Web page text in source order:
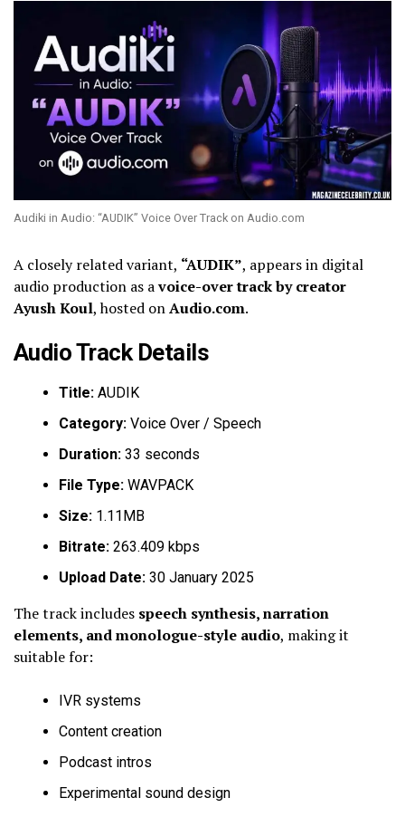
Audiki in Audio: “AUDIK” Voice Over Track on Audio.com
A closely related variant, “AUDIK”, appears in digital
audio production as avoice-over track by creator
Ayush Koul, hosted onAudio.com.
Audio Track Details
Title: AUDIK
Category: Voice Over / Speech
Duration: 33 seconds
File Type: WAVPACK
Size: 1.11MB
Bitrate: 263.409 kbps
Upload Date: 30 January 2025
The track includes speech synthesis, narration
elements, and monologue-style audio, making it
suitable for:
IVR systems
Content creation
Podcast intros
Experimental sound design